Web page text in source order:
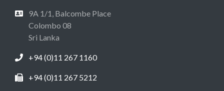
9A 1/1, Balcombe Place
Colombo 08
Sri Lanka
+94 (0)11 267 1160
+94 (0)11 267 5212